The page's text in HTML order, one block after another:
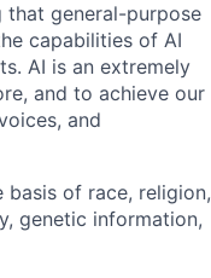
that general-purpose
capabilities of AI
AI is an extremely
and to achieve our
and
of race, religion,
genetic information,